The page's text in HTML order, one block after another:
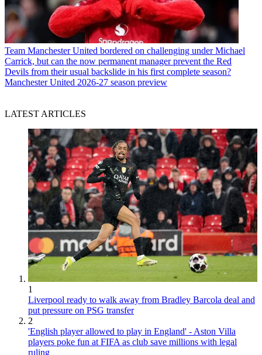
Team Manchester United bordered on challenging under Michael
Carrick, but can the now permanent manager prevent the Red
Devils from their usual backslide in his first complete season?
Manchester United 2026-27 season preview
LATEST ARTICLES
1
Liverpool ready to walk away from Bradley Barcola deal and
put pressure on PSG transfer
2
'English player allowed to play in England' - Aston Villa
players poke fun at FIFA as club save millions with legal
ruling